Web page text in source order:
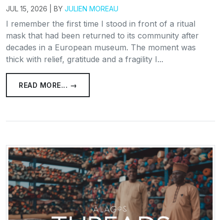
JUL 15, 2026 | BY JULIEN MOREAU
I remember the first time I stood in front of a ritual
mask that had been returned to its community after
decades in a European museum. The moment was
thick with relief, gratitude and a fragility I...
READ MORE... →